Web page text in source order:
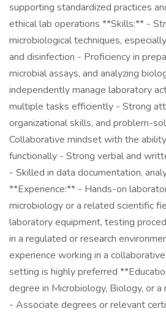
supporting standardized practices
ethical lab operations **Skills:** -
microbiological techniques,
and disinfection - Proficiency in
microbial assays, and analyzing
independently manage laboratory
multiple tasks efficiently - Strong
organizational skills, and problem-
Collaborative mindset with the
functionally - Strong verbal and
- Skilled in data documentation,
**Experience:** - Hands-on
microbiology or a related scientific
laboratory equipment, testing
in a regulated or research
experience working in a
setting is highly preferred
degree in Microbiology, Biology, or
- Associate degrees or relevant